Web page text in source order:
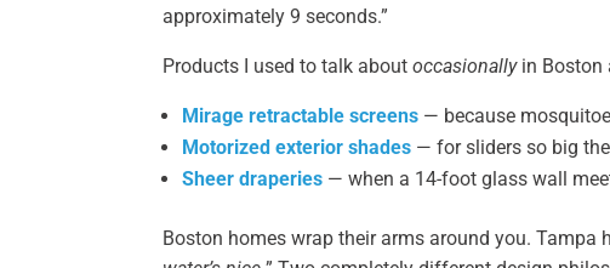
approximately 9 seconds.”
Products I used to talk aboutoccasionallyin Boston
Mirage retractable screens — because
Motorized exterior shades — for sliders so big
Sheer draperies — when a 14-foot glass wall
Boston homes wrap their arms around you. Tampa